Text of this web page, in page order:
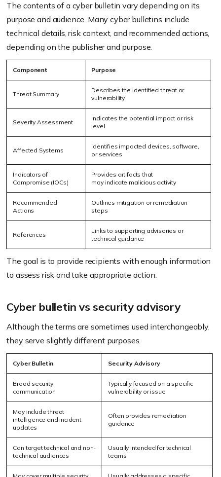
The contents of a cyber bulletin vary depending on its
purpose and audience. Many cyber bulletins include
technical details, risk context, and recommended actions,
depending on the publisher and purpose.
Component Purpose
Threat Summary
Describes the identified threat or
vulnerability
Severity Assessment
Indicates the potential impact or risk
level
Affected Systems
Identifies impacted devices, software,
or services
Indicators of
Compromise (IOCs)
Provides artifacts that
may indicate malicious activity
Recommended
Actions
Outlines mitigation or remediation
steps
References
Links to supporting advisories or
technical guidance
The goal is to provide recipients with enough information
to assess risk and take appropriate action.
Cyber bulletin vs security advisory
Although the terms are sometimes used interchangeably,
they serve slightly different purposes.
Cyber Bulletin Security Advisory
Broad security
communication
Typically focused on a specific
vulnerability or issue
May include threat
intelligence and incident
updates
Often provides remediation
guidance
Can target technical and non-
technical audiences
Usually intended for technical
teams